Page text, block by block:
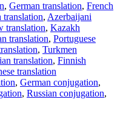
, German translation, French
translation, Azerbaijani
translation, Kazakh
translation, Portuguese
, Turkmen
translation, Finnish
translation
, German conjugation,
, Russian conjugation,